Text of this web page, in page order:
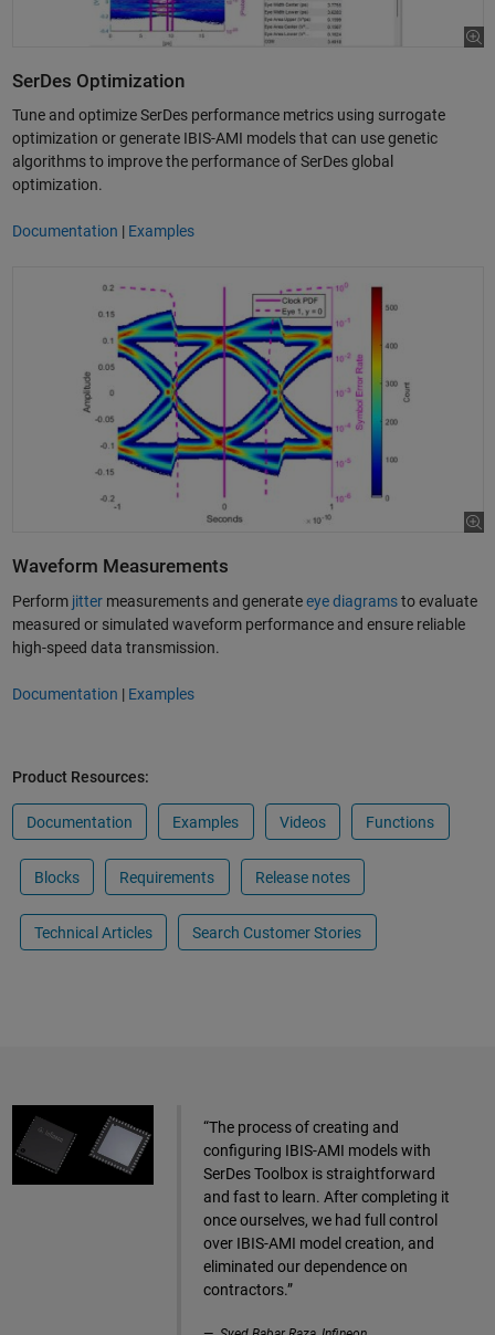
SerDes Optimization
Tune and optimize SerDes performance metrics using surrogate
optimization or generate IBIS-AMI models that can use genetic
algorithms to improve the performance of SerDes global
optimization.
Documentation | Examples
Waveform Measurements
Perform jittermeasurements and generateeye diagramsto evaluate
measured or simulated waveform performance and ensure reliable
high-speed data transmission.
Documentation | Examples
Product Resources:
Documentation Examples Videos Functions
Blocks Requirements Release notes
Technical Articles Search Customer Stories
“The process of creating and
configuring IBIS-AMI models with
SerDes Toolbox is straightforward
and fast to learn. After completing it
once ourselves, we had full control
over IBIS-AMI model creation, and
eliminated our dependence on
contractors.”